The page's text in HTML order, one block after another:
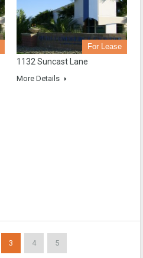
For Lease
1132 Suncast Lane
More Details
3 4 5